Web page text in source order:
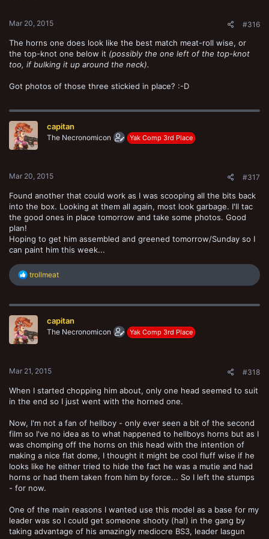
Mar 20, 2015 #316
The horns one does look like the best match meat-roll wise, or
the top-knot one below it (possibly the one left of the top-knot
too, if bulking it up around the neck).
Got photos of those three stickied in place? :-D
capitan
The Necronomicon Yak Comp 3rd Place
Mar 20, 2015 #317
Found another that could work as I was scooping all the bits back
into the box. Looking at them all again, most look garbage. I'll tac
the good ones in place tomorrow and take some photos. Good
plan!
Hoping to get him assembled and greened tomorrow/Sunday so I
can paint him this week...
R
e
c
i
o
n
trollmeat
capitan
The Necronomicon Yak Comp 3rd Place
Mar 21, 2015 #318
When I started chopping him about, only one head seemed to suit
in the end so I just went with the horned one.
Now, I'm not a fan of hellboy - only ever seen a bit of the second
film so I've no idea as to what happened to hellboys horns but as I
was chomping off the horns on this head with the intention of
making a nice flat dome, I thought it might be cool fluff wise if he
looks like he either tried to hide the fact he was a mutie and had
horns or had them taken from him by force... So I left the stumps
- for now.
One of the main reasons I wanted use this model as a base for my
leader was so I could get someone shooty (ha!) in the gang by
taking advantage of his amazingly mediocre BS3, leader lasgun